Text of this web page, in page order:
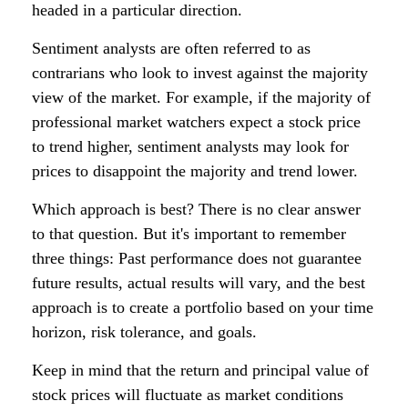
headed in a particular direction.
Sentiment analysts are often referred to as
contrarians who look to invest against the majority
view of the market. For example, if the majority of
professional market watchers expect a stock price
to trend higher, sentiment analysts may look for
prices to disappoint the majority and trend lower.
Which approach is best? There is no clear answer
to that question. But it's important to remember
three things: Past performance does not guarantee
future results, actual results will vary, and the best
approach is to create a portfolio based on your time
horizon, risk tolerance, and goals.
Keep in mind that the return and principal value of
stock prices will fluctuate as market conditions